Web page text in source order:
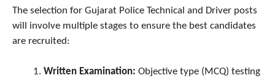
The selection for Gujarat Police Technical and Driver posts
will involve multiple stages to ensure the best candidates
are recruited:
Written Examination: Objective type (MCQ) testing